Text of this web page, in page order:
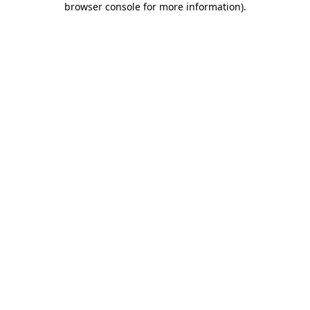
browser console for more information).